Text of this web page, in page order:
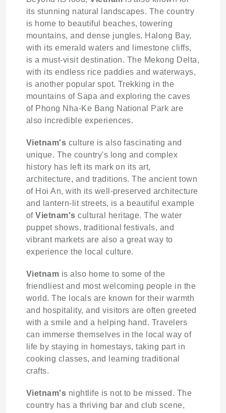
its stunning natural landscapes. The country
is home to beautiful beaches, towering
mountains, and dense jungles. Halong Bay,
with its emerald waters and limestone cliffs,
is a must-visit destination. The Mekong Delta,
with its endless rice paddies and waterways,
is another popular spot. Trekking in the
mountains of Sapa and exploring the caves
of Phong Nha-Ke Bang National Park are
also incredible experiences.
Vietnam's culture is also fascinating and
unique. The country's long and complex
history has left its mark on its art,
architecture, and traditions. The ancient town
of Hoi An, with its well-preserved architecture
and lantern-lit streets, is a beautiful example
ofVietnam's cultural heritage. The water
puppet shows, traditional festivals, and
vibrant markets are also a great way to
experience the local culture.
Vietnam is also home to some of the
friendliest and most welcoming people in the
world. The locals are known for their warmth
and hospitality, and visitors are often greeted
with a smile and a helping hand. Travelers
can immerse themselves in the local way of
life by staying in homestays, taking part in
cooking classes, and learning traditional
crafts.
Vietnam's nightlife is not to be missed. The
country has a thriving bar and club scene,